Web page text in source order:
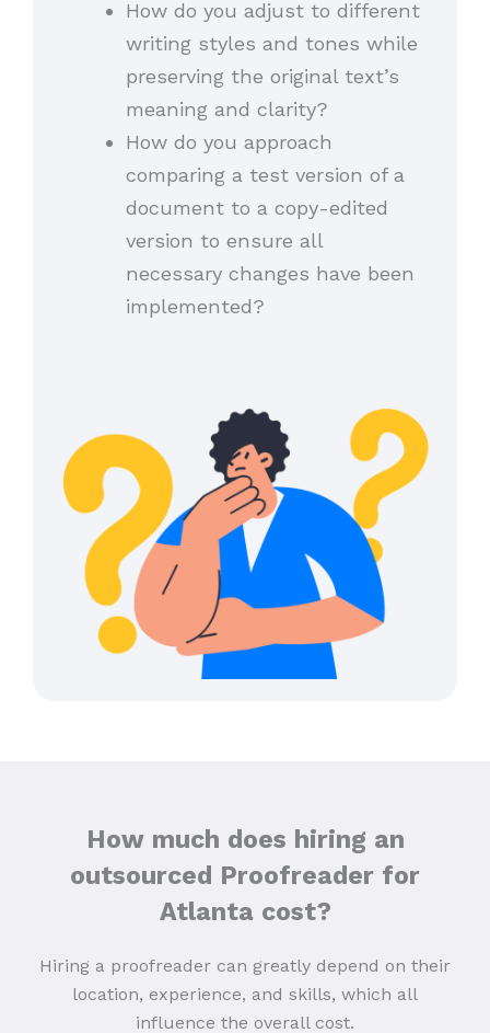
How do you adjust to different
writing styles and tones while
preserving the original text’s
meaning and clarity?
How do you approach
comparing a test version of a
document to a copy-edited
version to ensure all
necessary changes have been
implemented?
How much does hiring an
outsourced Proofreader for
Atlanta cost?
Hiring a proofreader can greatly depend on their
location, experience, and skills, which all
influence the overall cost.